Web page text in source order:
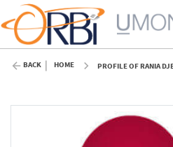
BACK HOME PROFILE OF RANIA